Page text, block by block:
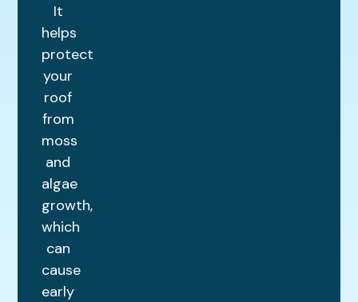
It
helps
protect
your
roof
from
moss
and
algae
growth,
which
can
cause
early